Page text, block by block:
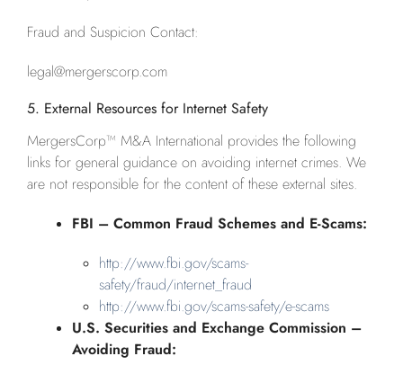
Fraud and Suspicion Contact:
legal@mergerscorp.com
5. External Resources for Internet Safety
MergersCorp™ M&A International provides the following
links for general guidance on avoiding internet crimes. We
are not responsible for the content of these external sites.
FBI – Common Fraud Schemes and E-Scams:
http://www.fbi.gov/scams-
safety/fraud/internet_fraud
http://www.fbi.gov/scams-safety/e-scams
U.S. Securities and Exchange Commission –
Avoiding Fraud: